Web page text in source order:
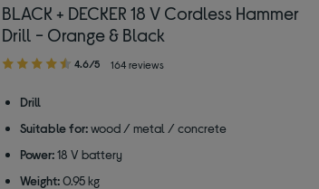
BLACK + DECKER 18 V Cordless Hammer
Drill - Orange & Black
4.60
of
stars
4.6/5 164 reviews
Drill
Suitable for: wood / metal / concrete
Power: 18 V battery
Weight: 0.95 kg